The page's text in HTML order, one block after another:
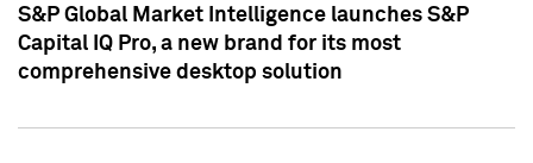
S&P Global Market Intelligence launches S&P
Capital IQ Pro, a new brand for its most
comprehensive desktop solution